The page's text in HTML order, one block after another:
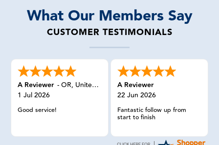
What Our Members Say
CUSTOMER TESTIMONIALS
A Reviewer -OR, United States
1 Jul 2026
Good service!
A Reviewer
22 Jun 2026
Fantastic follow up from
start to finish